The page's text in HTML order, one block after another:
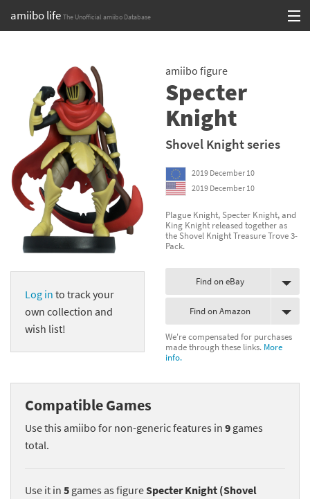
amiibo life The Unofficial amiibo Database
Browse all by Series
Browse all by Franchise
Browse all by Character
Release dates
Games
Compatibility Scoreboard
Franchises
Log in to track your
own collection and
wish list!
amiibo figure
Specter
Knight
Shovel Knight series
2019 December 10
2019 December 10
Plague Knight, Specter Knight, and
King Knight released together as
the Shovel Knight Treasure Trove 3-
Pack.
Find on eBay
Find on Amazon
We're compensated for purchases
made through these links. More
info.
Compatible Games
Use this amiibo for non-generic features in 9 games
total.
Use it in 5 games as figureSpecter Knight (Shovel